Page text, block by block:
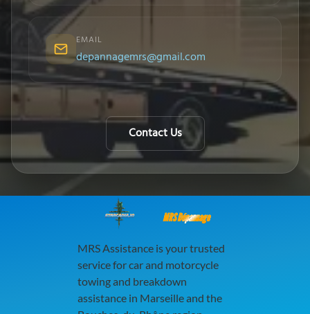
EMAIL
depannagemrs@gmail.com
Contact Us
MRS Dépannage
MRS Assistance is your trusted
service for car and motorcycle
towing and breakdown
assistance in Marseille and the